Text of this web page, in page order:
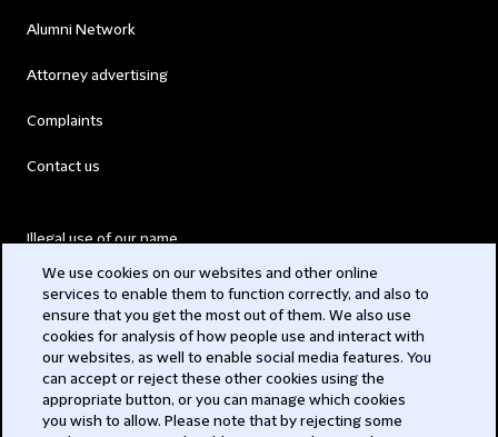
Alumni Network
Attorney advertising
Complaints
Contact us
Illegal use of our name
Legal Statements
Modern Slavery Act
Privacy
Subscribe
We use cookies on our websites and other online
services to enable them to function correctly, and also to
ensure that you get the most out of them. We also use
cookies for analysis of how people use and interact with
our websites, as well to enable social media features. You
can accept or reject these other cookies using the
appropriate button, or you can manage which cookies
you wish to allow. Please note that by rejecting some